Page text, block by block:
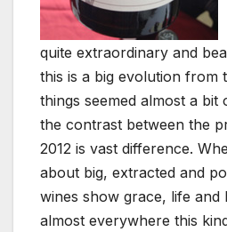
quite extraordinary and
this is a big evolution from
things seemed almost a
the contrast between the
2012 is vast difference.
about big, extracted and
wines show grace, life and
almost everywhere this